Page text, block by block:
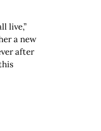
live,”
a new
after